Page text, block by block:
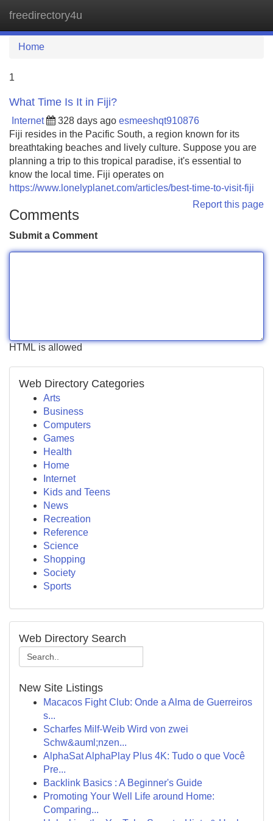
freedirectory4u
Home
1
What Time Is It in Fiji?
Internet 328 days ago esmeeshqt910876
Fiji resides in the Pacific South, a region known for its
breathtaking beaches and lively culture. Suppose you are
planning a trip to this tropical paradise, it's essential to
know the local time. Fiji operates on
https://www.lonelyplanet.com/articles/best-time-to-visit-fiji
Report this page
Comments
Submit a Comment
HTML is allowed
Web Directory Categories
Arts
Business
Computers
Games
Health
Home
Internet
Kids and Teens
News
Recreation
Reference
Science
Shopping
Society
Sports
Web Directory Search
New Site Listings
Macacos Fight Club: Onde a Alma de Guerreiros
s...
Scharfes Milf-Weib Wird von zwei
Schw&auml;nzen...
AlphaSat AlphaPlay Plus 4K: Tudo o que Você
Pre...
Backlink Basics : A Beginner's Guide
Promoting Your Well Life around Home:
Comparing...